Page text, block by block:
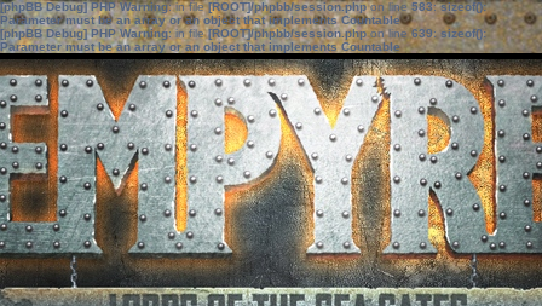
[phpBB Debug] PHP Warning: in file[ROOT]/phpbb/session.phpon line583:sizeof():
Parameter must be an array or an object that implements Countable
[phpBB Debug] PHP Warning: in file[ROOT]/phpbb/session.phpon line639: sizeof():
Parameter must be an array or an object that implements Countable